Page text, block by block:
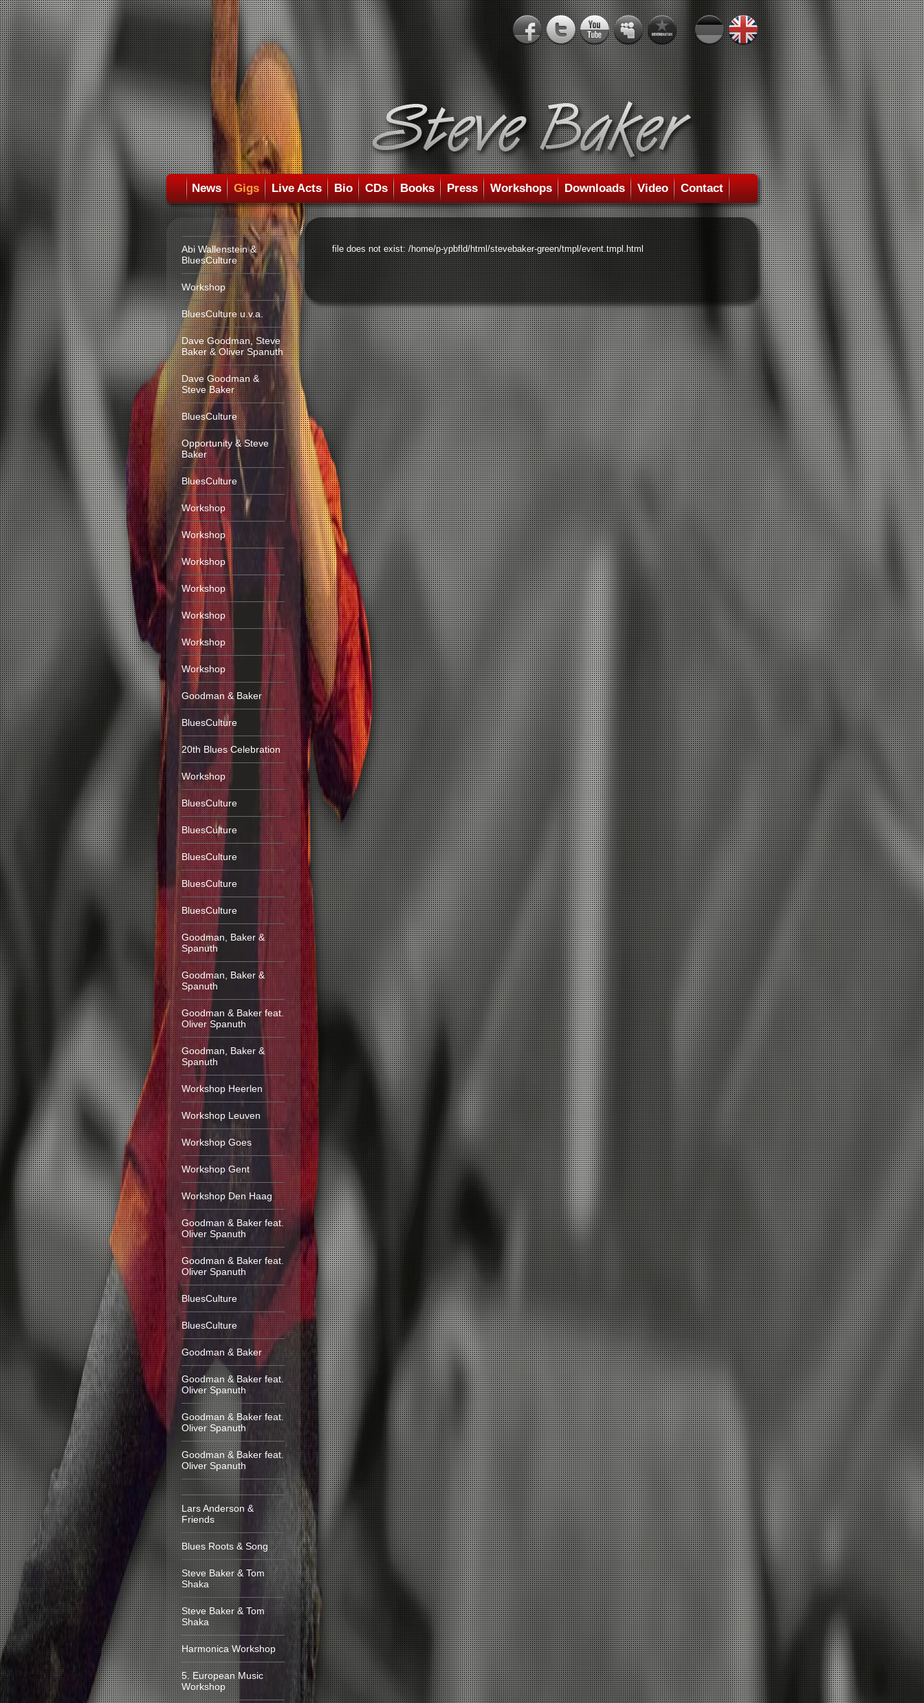
News Gigs Live Acts Bio CDs Books Press Workshops Downloads Video Contact
Abi Wallenstein &
BluesCulture
Workshop
BluesCulture u.v.a.
Dave Goodman, Steve
Baker & Oliver Spanuth
Dave Goodman &
Steve Baker
BluesCulture
Opportunity & Steve
Baker
BluesCulture
Workshop
Workshop
Workshop
Workshop
Workshop
Workshop
Workshop
Goodman & Baker
BluesCulture
20th Blues Celebration
Workshop
BluesCulture
BluesCulture
BluesCulture
BluesCulture
BluesCulture
Goodman, Baker &
Spanuth
Goodman, Baker &
Spanuth
Goodman & Baker feat.
Oliver Spanuth
Goodman, Baker &
Spanuth
Workshop Heerlen
Workshop Leuven
Workshop Goes
Workshop Gent
Workshop Den Haag
Goodman & Baker feat.
Oliver Spanuth
Goodman & Baker feat.
Oliver Spanuth
BluesCulture
BluesCulture
Goodman & Baker
Goodman & Baker feat.
Oliver Spanuth
Goodman & Baker feat.
Oliver Spanuth
Goodman & Baker feat.
Oliver Spanuth
Lars Anderson &
Friends
Blues Roots & Song
Steve Baker & Tom
Shaka
Steve Baker & Tom
Shaka
Harmonica Workshop
5. European Music
Workshop
file does not exist: /home/p-ypbfld/html/stevebaker-green/tmpl/event.tmpl.html